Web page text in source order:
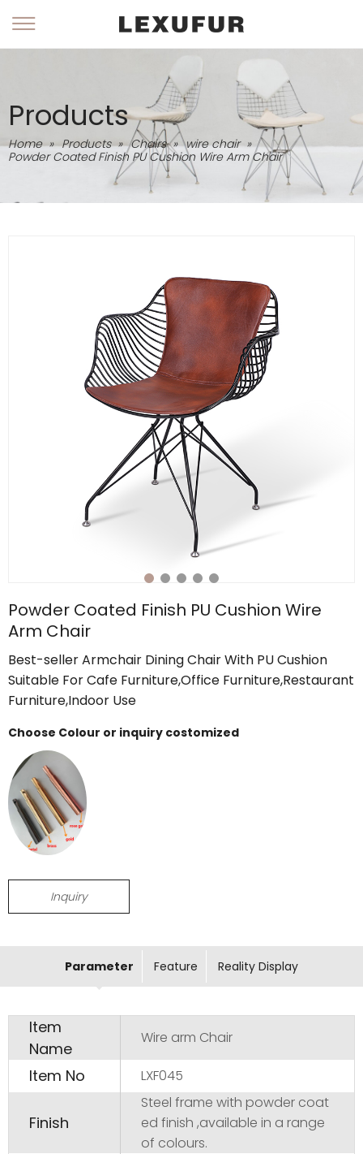
Products
Home » Products » Chairs » wire chair »
Powder Coated Finish PU Cushion Wire Arm Chair
Powder Coated Finish PU Cushion Wire
Arm Chair
Best-seller Armchair Dining Chair With PU Cushion
Suitable For Cafe Furniture,Office Furniture,Restaurant
Furniture,Indoor Use
Choose Colour or inquiry costomized
Inquiry
Parameter Feature Reality Display
Item
Name
Wire arm Chair
Item No LXF045
Finish
Steel frame with powder coat
ed finish ,available in a range
of colours.